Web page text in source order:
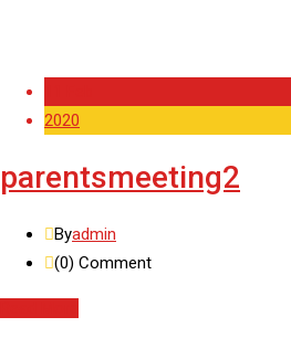
2020
parentsmeeting2
Byadmin
(0) Comment